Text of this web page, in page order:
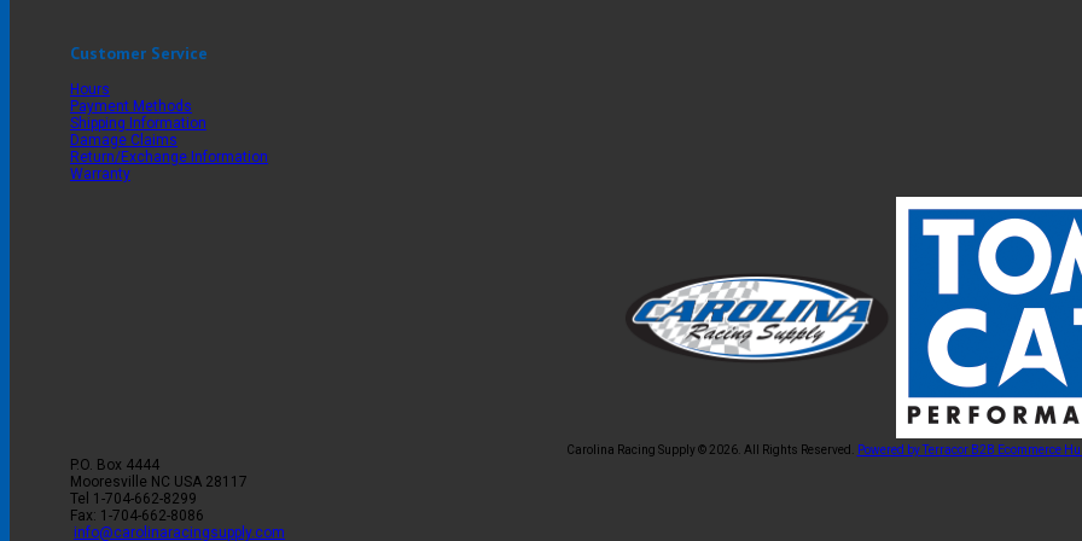
Customer Service
Hours
Payment Methods
Shipping Information
Damage Claims
Return/Exchange Information
Warranty
Carolina Racing Supply © 2026. All Rights Reserved. Powered by Terracor B2B Ecommerce
P.O. Box 4444
Mooresville NC USA 28117
Tel 1-704-662-8299
Fax: 1-704-662-8086
info@carolinaracingsupply.com